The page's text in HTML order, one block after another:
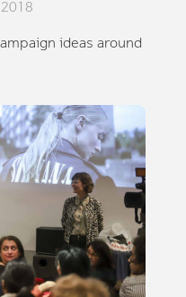
ideas around